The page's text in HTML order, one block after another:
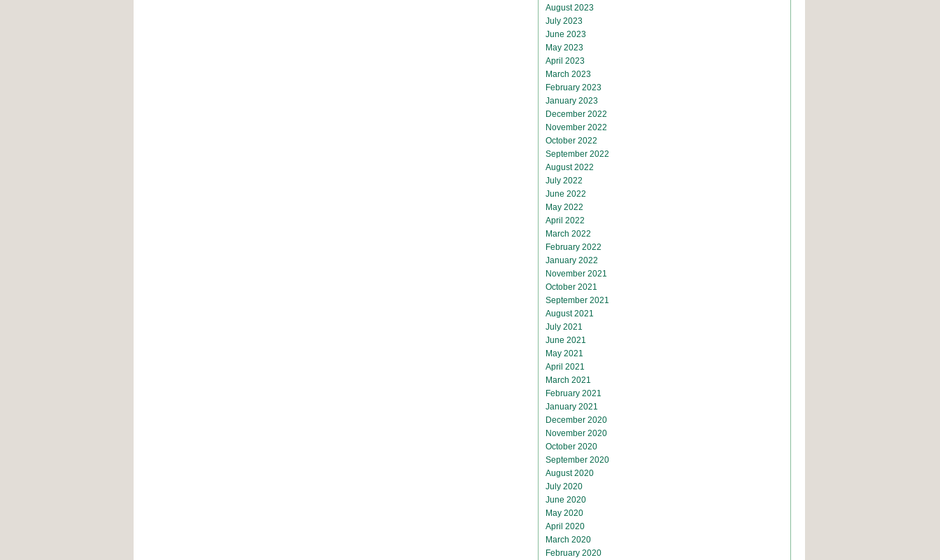
August 2023
July 2023
June 2023
May 2023
April 2023
March 2023
February 2023
January 2023
December 2022
November 2022
October 2022
September 2022
August 2022
July 2022
June 2022
May 2022
April 2022
March 2022
February 2022
January 2022
November 2021
October 2021
September 2021
August 2021
July 2021
June 2021
May 2021
April 2021
March 2021
February 2021
January 2021
December 2020
November 2020
October 2020
September 2020
August 2020
July 2020
June 2020
May 2020
April 2020
March 2020
February 2020